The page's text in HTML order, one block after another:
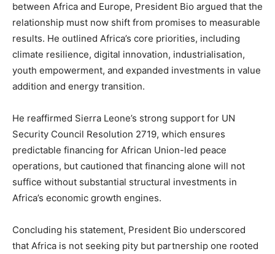
between Africa and Europe, President Bio argued that the
relationship must now shift from promises to measurable
results. He outlined Africa’s core priorities, including
climate resilience, digital innovation, industrialisation,
youth empowerment, and expanded investments in value
addition and energy transition.
He reaffirmed Sierra Leone’s strong support for UN
Security Council Resolution 2719, which ensures
predictable financing for African Union-led peace
operations, but cautioned that financing alone will not
suffice without substantial structural investments in
Africa’s economic growth engines.
Concluding his statement, President Bio underscored
that Africa is not seeking pity but partnership one rooted